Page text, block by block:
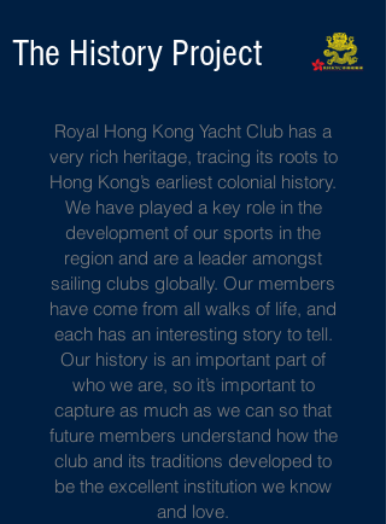
The History Project
Royal Hong Kong Yacht Club has a
very rich heritage, tracing its roots to
Hong Kong’s earliest colonial history.
We have played a key role in the
development of our sports in the
region and are a leader amongst
sailing clubs globally. Our members
have come from all walks of life, and
each has an interesting story to tell.
Our history is an important part of
who we are, so it’s important to
capture as much as we can so that
future members understand how the
club and its traditions developed to
be the excellent institution we know
and love.